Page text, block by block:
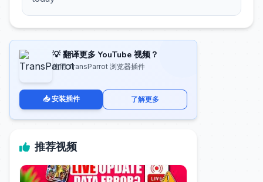
💡 翻译更多 YouTube 视频？
使用 TransParrot 浏览器插件
📥 安装插件 了解更多
推荐视频